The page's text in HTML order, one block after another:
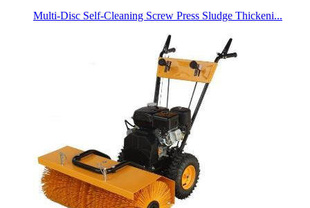
Multi-Disc Self-Cleaning Screw Press Sludge Thickeni...